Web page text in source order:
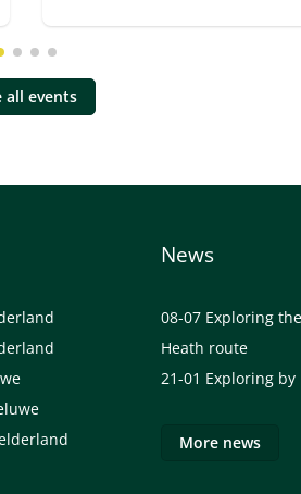
all events
News
08-07 Exploring
Heath route
21-01 Exploring
More news